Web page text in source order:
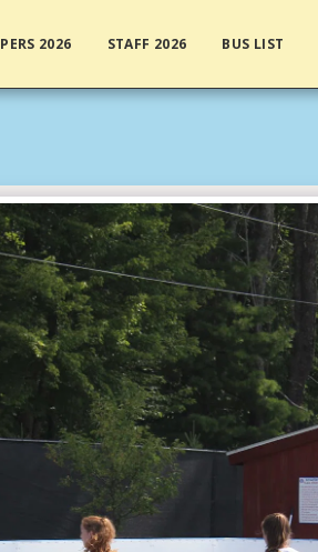
2026 STAFF 2026 BUS LIST